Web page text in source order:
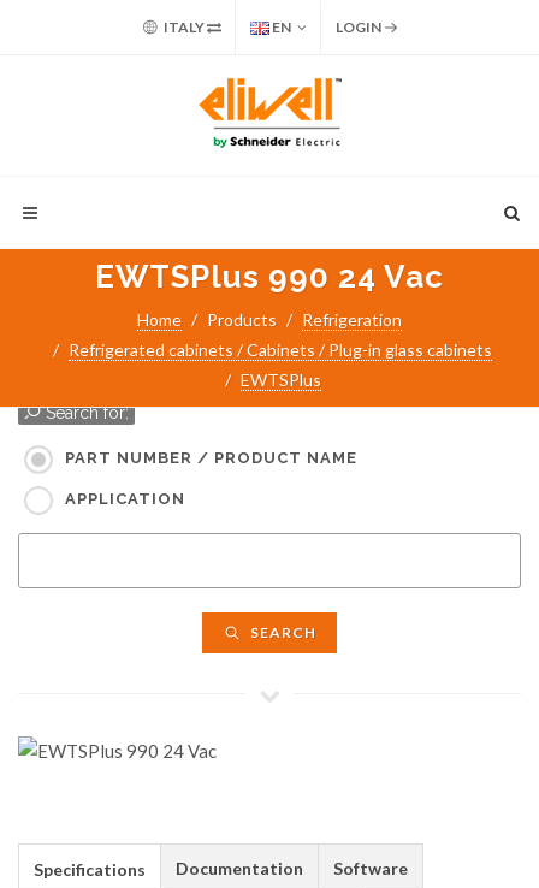
ITALY EN LOGIN
EWTSPlus 990 24 Vac
Home Products
Refrigeration
Refrigerated cabinets / Cabinets / Plug-in glass cabinets
EWTSPlus
Search for:
PART NUMBER / PRODUCT NAME
APPLICATION
SEARCH
Specifications Documentation Software